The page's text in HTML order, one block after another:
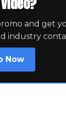
and get
industry
Now